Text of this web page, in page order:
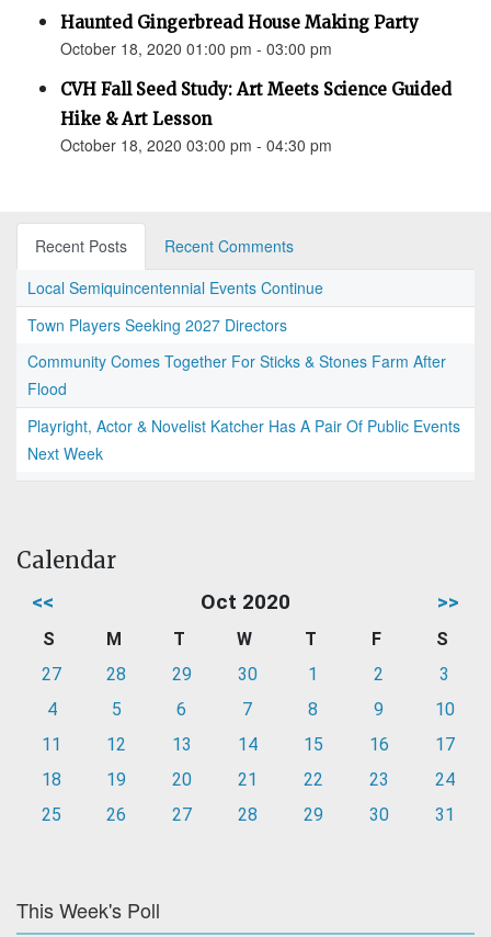
Haunted Gingerbread House Making Party
October 18, 2020 01:00 pm - 03:00 pm
CVH Fall Seed Study: Art Meets Science Guided
Hike & Art Lesson
October 18, 2020 03:00 pm - 04:30 pm
Recent Posts
Recent Comments
Local Semiquincentennial Events Continue
Town Players Seeking 2027 Directors
Community Comes Together For Sticks & Stones Farm After
Flood
Playright, Actor & Novelist Katcher Has A Pair Of Public Events
Next Week
Calendar
<< Oct 2020 >>
S M T W T F
S
27
28 29 30 1 2
3
4
5 6 7 8 9
10
11
12 13 14 15 16
17
18
19 20 21 22 23
24
25
26 27 28 29 30 31
This Week's Poll